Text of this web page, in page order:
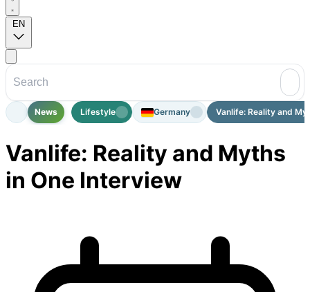
EN
News Lifestyle Germany Vanlife: Reality and
Vanlife: Reality and Myths
in One Interview